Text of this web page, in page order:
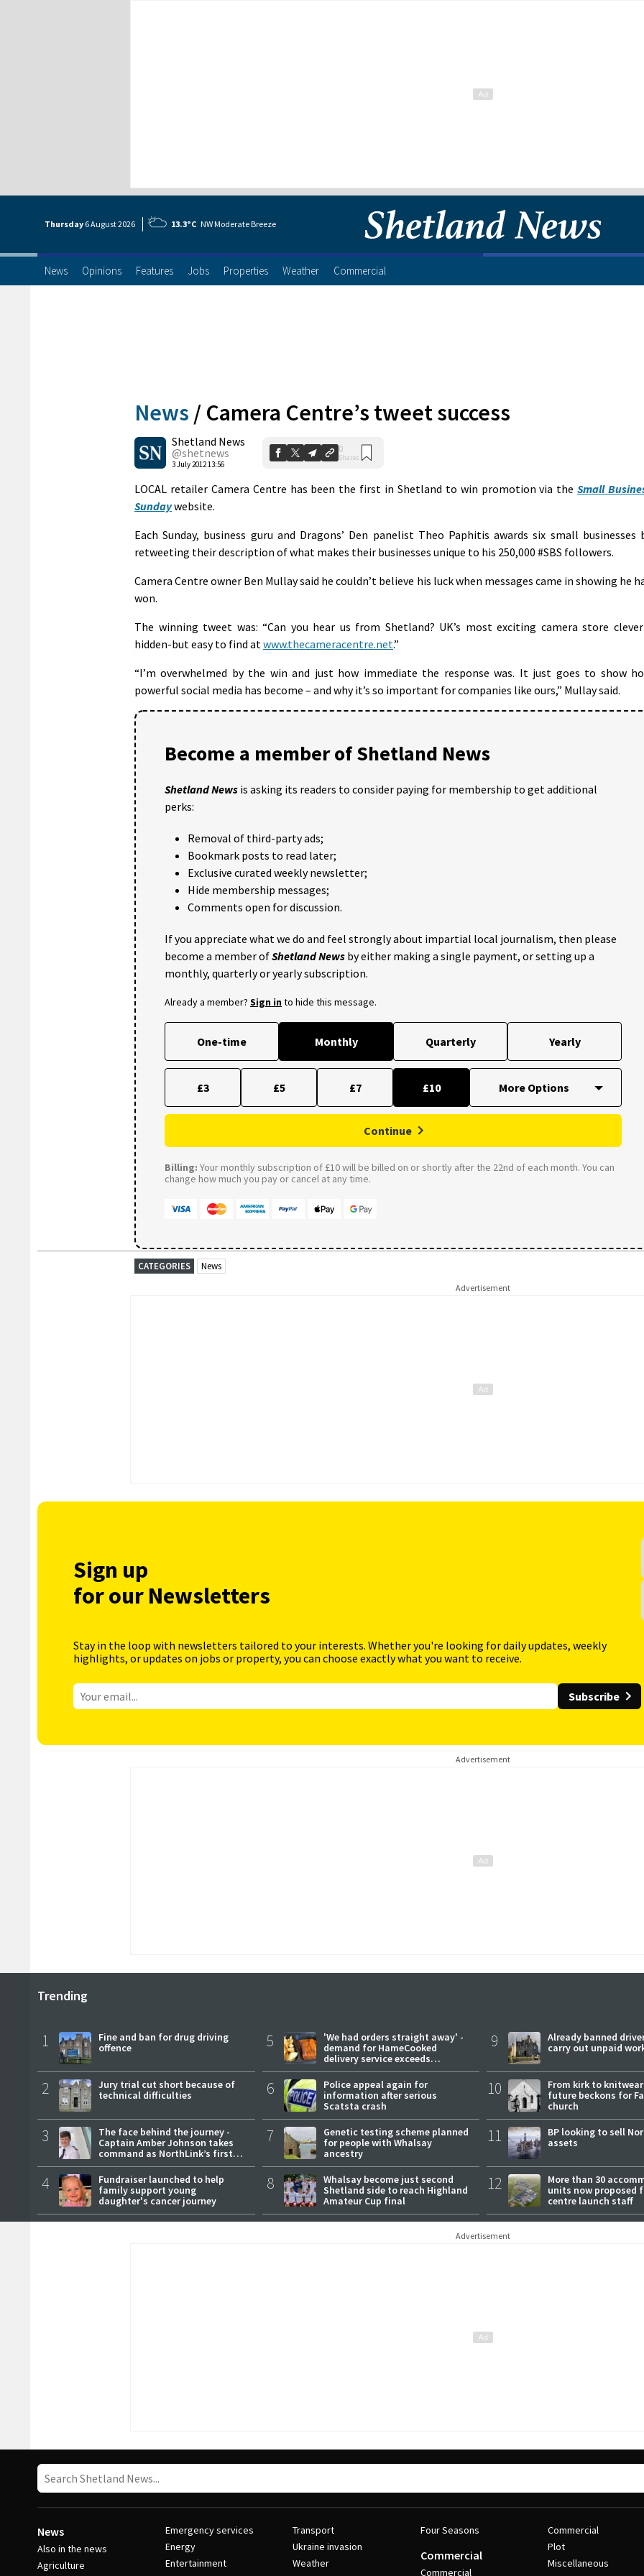
Thursday 6 August2026 13.3°C NW Moderate Breeze
News Opinions Features Jobs Properties Weather Commercial
News / Camera Centre’s tweet success
Shetland News
@shetnews
3 July 2012 13:56
0
Shares
LOCAL retailer Camera Centre has been the first in Shetland to win promotion via theSmall
Sundaywebsite.
Each Sunday, business guru and Dragons’ Den panelist Theo Paphitis awards six small businesses
retweeting their description of what makes their businesses unique to his 250,000 #SBS followers.
Camera Centre owner Ben Mullay said he couldn’t believe his luck when messages came in showing he
won.
The winning tweet was: “Can you hear us from Shetland? UK’s most exciting camera store
hidden-but easy to find at www.thecameracentre.net.”
“I’m overwhelmed by the win and just how immediate the response was. It just goes to show
powerful social media has become – and why it’s so important for companies like ours,” Mullay said.
Become a member of Shetland News
Shetland News is asking its readers to consider paying for membership to get additional
perks:
Removal of third-party ads;
Bookmark posts to read later;
Exclusive curated weekly newsletter;
Hide membership messages;
Comments open for discussion.
If you appreciate what we do and feel strongly about impartial local journalism, then please
become a member ofShetland News by either making a single payment, or setting up a
monthly, quarterly or yearly subscription.
Already a member? Sign into hide this message.
One-time Monthly Quarterly Yearly
£3 £5 £7 £10
Continue
Billing: Your monthly subscription of £10 will be billed on or shortly after the 22nd of each month. You can
change how much you pay or cancel at any time.
CATEGORIES News
Advertisement
Sign up
for our Newsletters
Stay in the loop with newsletters tailored to your interests. Whether you're looking for daily updates, weekly
highlights, or updates on jobs or property, you can choose exactly what you want to receive.
Subscribe
Advertisement
Trending
1
Fine and ban for drug driving
offence
2
Jury trial cut short because of
technical difficulties
3
The face behind the journey -
Captain Amber Johnson takes
command as NorthLink’s first
female master
4
Fundraiser launched to help
family support young
daughter's cancer journey
5
'We had orders straight away' -
demand for HameCooked
delivery service exceeds
expectations
6
Police appeal again for
information after serious
Scatsta crash
7
Genetic testing scheme planned
for people with Whalsay
ancestry
8
Whalsay become just second
Shetland side to reach Highland
Amateur Cup final
9
Already banned
carry out unpaid
10
From kirk to
future beckons for
church
11
BP looking to sell
assets
12
More than 30
units now proposed
centre launch staff
Advertisement
News
Also in the news
Agriculture
Emergency services
Energy
Entertainment
Transport
Ukraine invasion
Weather
Four Seasons
Commercial
Commercial
Commercial
Plot
Miscellaneous